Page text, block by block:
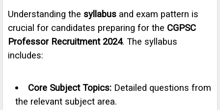
Understanding the syllabus and exam pattern is
crucial for candidates preparing for the CGPSC
Professor Recruitment 2024. The syllabus
includes:
Core Subject Topics: Detailed questions from
the relevant subject area.